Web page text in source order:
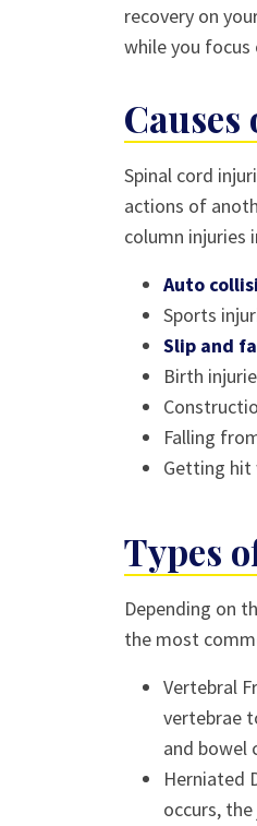
recovery on
while you focus
Spinal cord
actions of
column injuries
Auto
Sports
Slip and
Birth
Falling
Getting hit
Types
Depending on
the most
Vertebral
vertebrae
and bowel
Herniated
occurs,